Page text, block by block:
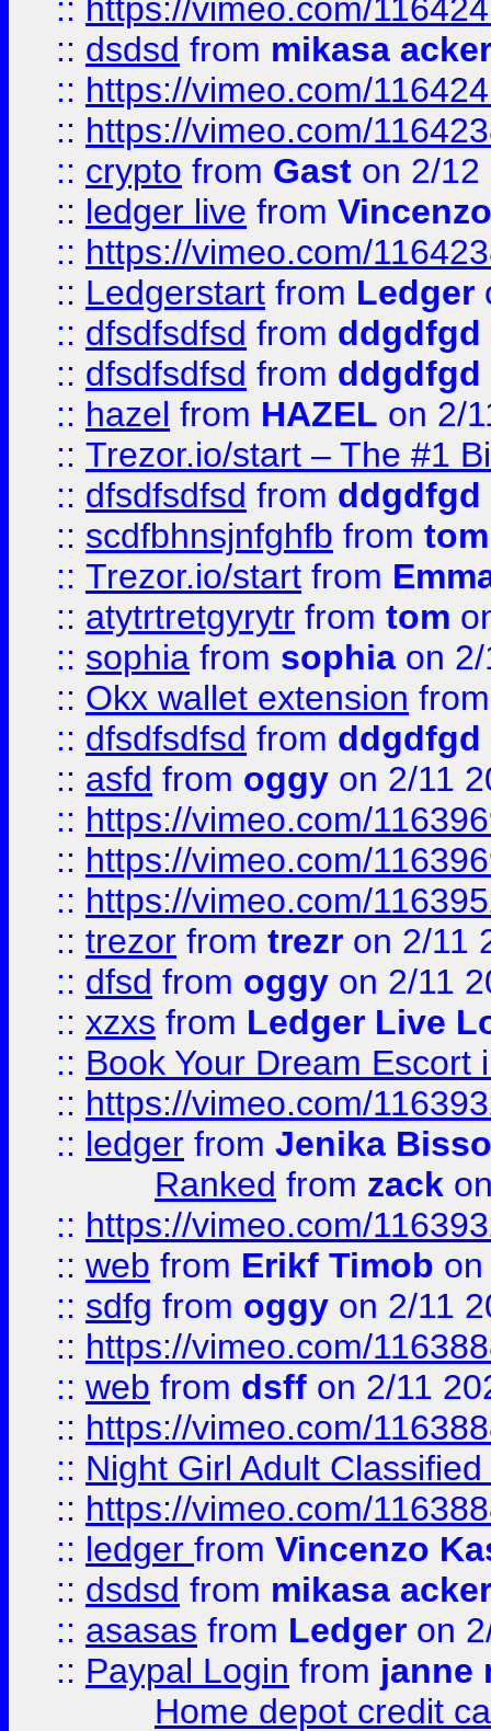
:: https://vimeo.com/
:: dsdsd from mikasa
:: https://vimeo.com/
:: https://vimeo.com/
:: crypto from Gast on 2/12
:: ledger live from
:: https://vimeo.com/
:: Ledgerstart from Ledger
:: dfsdfsdfsd from ddgdfgd
:: dfsdfsdfsd from ddgdfgd
:: hazel from HAZEL on 2/
:: Trezor.io/start – The #1
:: dfsdfsdfsd from ddgdfgd
:: scdfbhnsjnfghfb from tom
:: Trezor.io/start from
:: atytrtretgyrytr from tom
:: sophia from sophia on
:: Okx wallet extension
:: dfsdfsdfsd from ddgdfgd
:: asfd from oggy on 2/11
:: https://vimeo.com/
:: https://vimeo.com/
:: https://vimeo.com/
:: trezor from trezr on 2/11
:: dfsd from oggy on 2/11
:: xzxs from Ledger Live
:: Book Your Dream Escort
:: https://vimeo.com/
:: ledger from Jenika
Ranked from zack
:: https://vimeo.com/
:: web from Erikf Timob
:: sdfg from oggy on 2/11
:: https://vimeo.com/
:: web from dsff on 2/11
:: https://vimeo.com/
:: Night Girl Adult
:: https://vimeo.com/
:: ledger from Vincenzo
:: dsdsd from mikasa
:: asasas from Ledger on
:: Paypal Login from janne
Home depot credit